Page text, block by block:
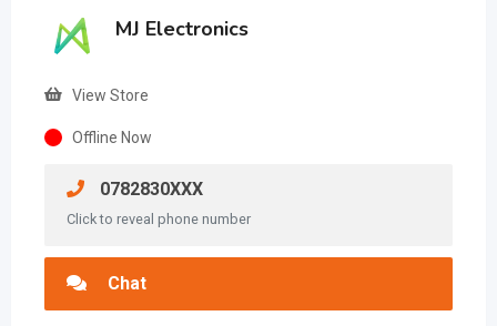
MJ Electronics
View Store
Offline Now
0782830XXX
Click to reveal phone number
Chat